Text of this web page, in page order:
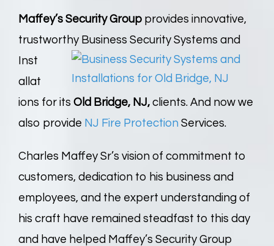
Maffey’s Security Group provides innovative,
trustworthy Business Security Systems and
Inst
allat
ions for its Old Bridge, NJ, clients. And now we
also provide NJ Fire Protection Services.
Charles Maffey Sr’s vision of commitment to
customers, dedication to his business and
employees, and the expert understanding of
his craft have remained steadfast to this day
and have helped Maffey’s Security Group